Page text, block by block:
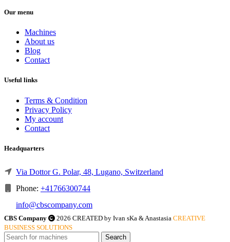
Our menu
Machines
About us
Blog
Contact
Useful links
Terms & Condition
Privacy Policy
My account
Contact
Headquarters
Via Dottor G. Polar, 48, Lugano, Switzerland
Phone: +41766300744
info@cbscompany.com
CBS Company 2026 CREATED by Ivan sKa & Anastasia CREATIVE
BUSINESS SOLUTIONS
Search